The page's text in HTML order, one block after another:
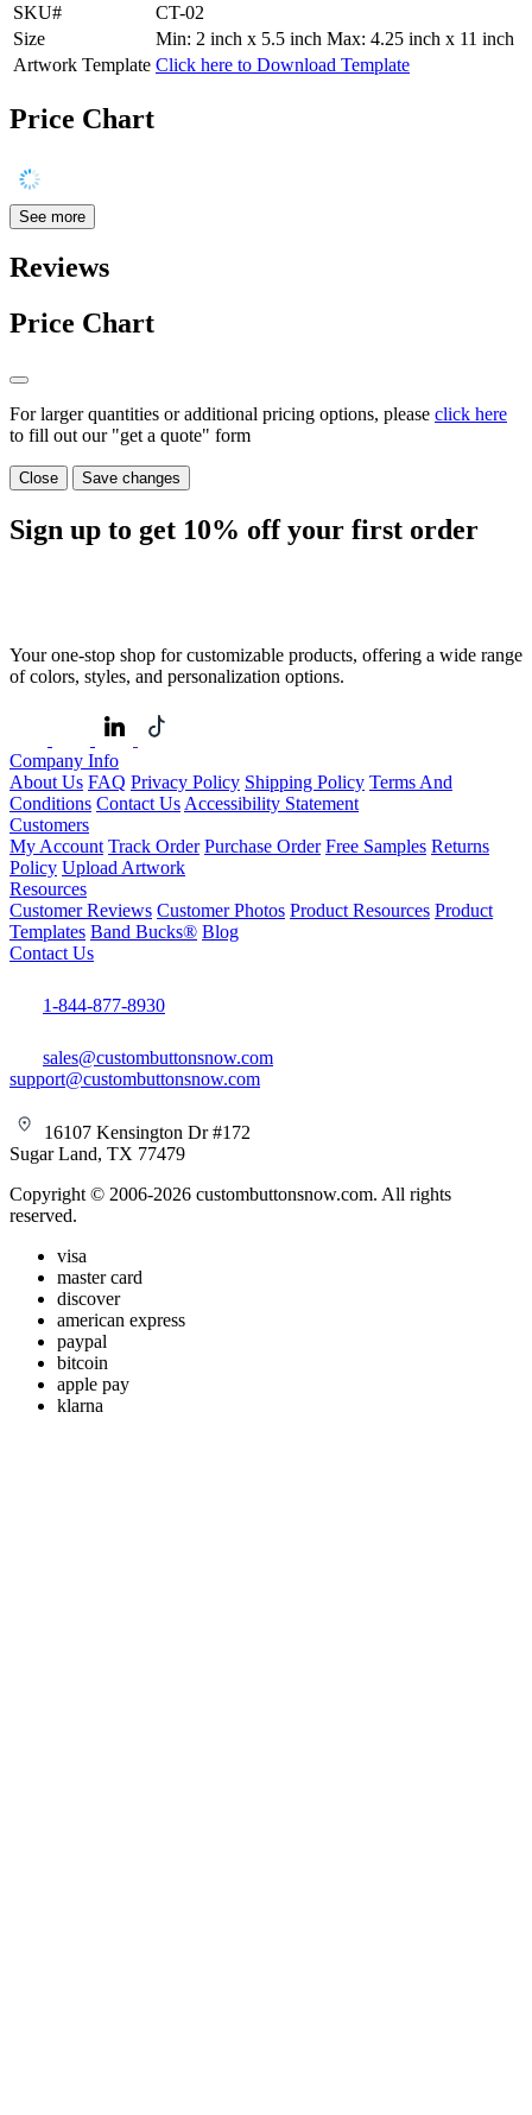
SKU#
CT-02
Size
Min: 2 inch x 5.5 inch Max: 4.25 inch x 11 inch
Artwork Template Click here to Download Template
Price Chart
See more
Reviews
Price Chart
For larger quantities or additional pricing options, please click here
to fill out our "get a quote" form
Close Save changes
Sign up to get 10% off your first order
Your one-stop shop for customizable products, offering a wide range
of colors, styles, and personalization options.
Company Info
About Us FAQ Privacy Policy Shipping Policy Terms And
Conditions Contact Us Accessibility Statement
Customers
My Account Track Order Purchase Order Free Samples Returns
Policy Upload Artwork
Resources
Customer Reviews Customer Photos Product Resources Product
Templates Band Bucks® Blog
Contact Us
1-844-877-8930
sales@custombuttonsnow.com
support@custombuttonsnow.com
16107 Kensington Dr #172
Sugar Land, TX 77479
Copyright © 2006-2026 custombuttonsnow.com. All rights
reserved.
visa
master card
discover
american express
paypal
bitcoin
apple pay
klarna